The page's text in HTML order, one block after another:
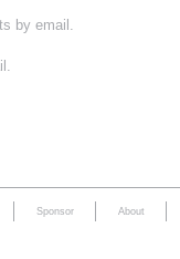
by email.
Sponsor About